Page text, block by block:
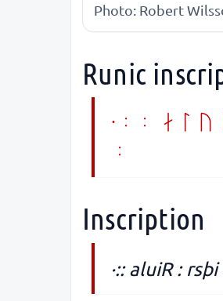
Photo: Robert
Runic
·::
:
Inscription
·:: aluiR :